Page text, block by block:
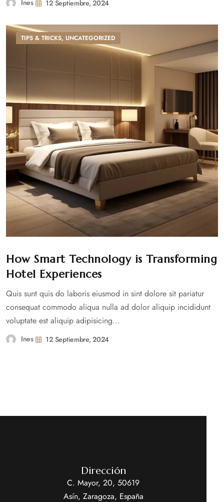
Ines 12 Septiembre, 2024
TIPS & TRICKS, UNCATEGORIZED
How Smart Technology is Transforming
Hotel Experiences
Quis sunt quis do laboris eiusmod in sint dolore sit pariatur
consequat commodo aliqua nulla ad dolor aliquip incididunt
voluptate est aliquip adipisicing...
Ines 12 Septiembre, 2024
Dirección
C. Mayor, 20, 50619
Asín, Zaragoza, España